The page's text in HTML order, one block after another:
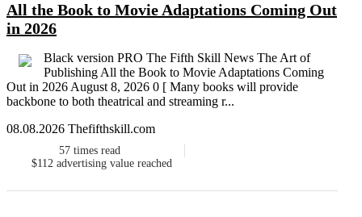
All the Book to Movie Adaptations Coming Out
in 2026
Black version PRO The Fifth Skill News The Art of
Publishing All the Book to Movie Adaptations Coming
Out in 2026 August 8, 2026 0 [ Many books will provide
backbone to both theatrical and streaming r...
08.08.2026 Thefifthskill.com
57 times read
$112 advertising value reached